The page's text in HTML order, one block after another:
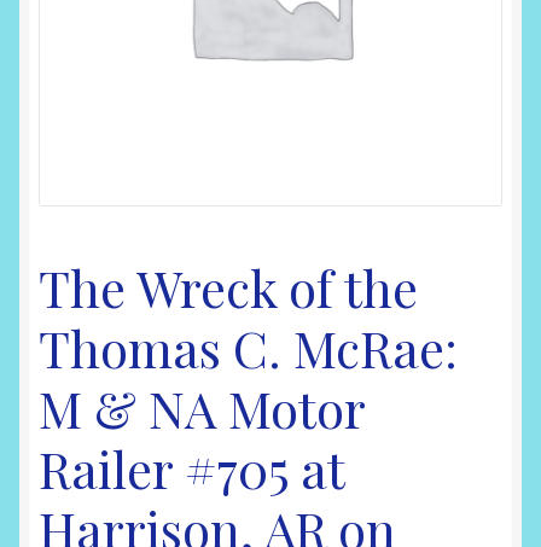
The Wreck of the
Thomas C. McRae:
M & NA Motor
Railer #705 at
Harrison, AR on